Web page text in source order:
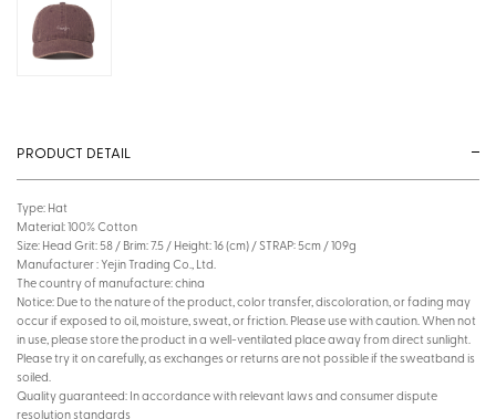
PRODUCT DETAIL
Type: Hat
Material: 100% Cotton
Size: Head Grit: 58 / Brim: 7.5 / Height: 16 (cm) / STRAP: 5cm / 109g
Manufacturer : Yejin Trading Co., Ltd.
The country of manufacture: china
Notice: Due to the nature of the product, color transfer, discoloration, or fading may
occur if exposed to oil, moisture, sweat, or friction. Please use with caution. When not
in use, please store the product in a well-ventilated place away from direct sunlight.
Please try it on carefully, as exchanges or returns are not possible if the sweatband is
soiled.
Quality guaranteed: In accordance with relevant laws and consumer dispute
resolution standards